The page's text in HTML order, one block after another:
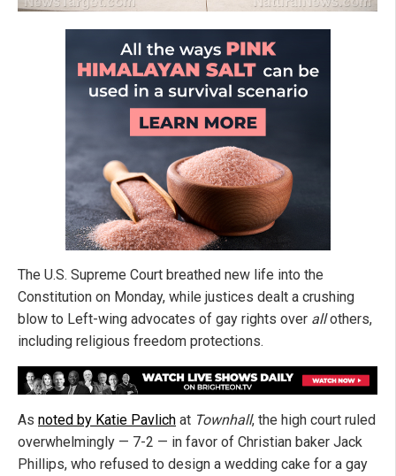
The U.S. Supreme Court breathed new life into the
Constitution on Monday, while justices dealt a crushing
blow to Left-wing advocates of gay rights over allothers,
including religious freedom protections.
As noted by Katie Pavlich at Townhall, the high court ruled
overwhelmingly — 7-2 — in favor of Christian baker Jack
Phillips, who refused to design a wedding cake for a gay